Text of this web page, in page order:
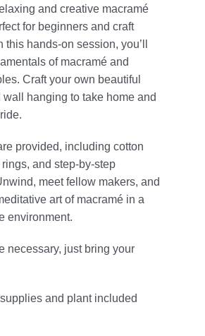
and creative macramé
for beginners and craft
this hands-on session, you’ll
of macramé and
Craft your own beautiful
wall hanging to take home and
provided, including cotton
and step-by-step
meet fellow makers, and
art of macramé in a
environment.
necessary, just bring your
and plant included